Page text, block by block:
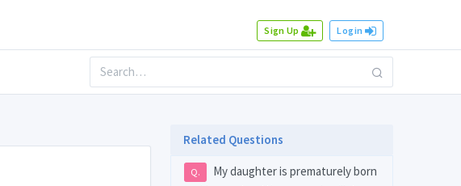
Sign Up Login
Related Questions
Q.
My daughter is prematurely born